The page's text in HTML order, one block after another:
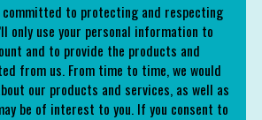
to protecting and respecting
only use your personal information to
and to provide the products and
from us. From time to time, we would
our products and services, as well as
be of interest to you. If you consent to